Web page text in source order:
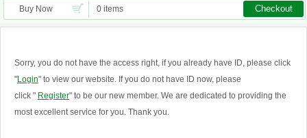
Buy Now 0 items Checkout
Sorry, you do not have the access right, if you already have ID, please click
"Login" to view our website. If you do not have ID now, please
click " Register" to be our new member. We are dedicated to providing the
most excellent service for you. Thank you.